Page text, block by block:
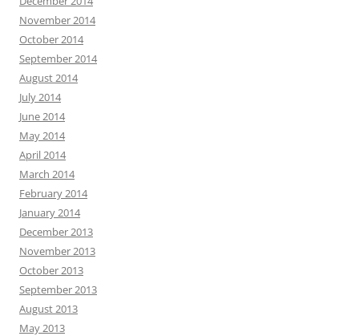
November 2014
October 2014
September 2014
August 2014
July 2014
June 2014
May 2014
April 2014
March 2014
February 2014
January 2014
December 2013
November 2013
October 2013
September 2013
August 2013
May 2013